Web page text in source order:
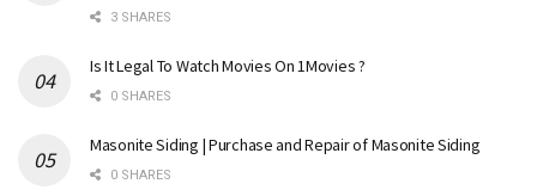
3 SHARES
Is It Legal To Watch Movies On 1Movies ?
0 SHARES
Masonite Siding | Purchase and Repair of Masonite Siding
0 SHARES